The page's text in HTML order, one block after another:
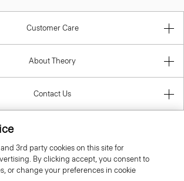
Customer Care
About Theory
Contact Us
3rd party cookies on this site for
By clicking accept, you consent to
or change your preferences in cookie